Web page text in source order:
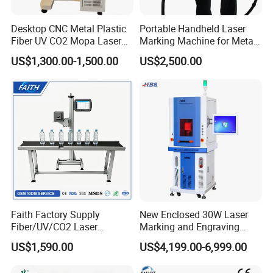
Desktop CNC Metal Plastic
Fiber UV CO2 Mopa Laser
Marking Machine Mark on
Stainless Steel Glass Wood
Rubber Fabric Marking
US$1,300.00-1,500.00
Portable Handheld Laser
Marking Machine for Metal
and Plastic
US$2,500.00
Faith Factory Supply
Fiber/UV/CO2 Laser
Marking Machine for Metal,
Auto Parts, Batch Code, Qr
US$1,590.00
New Enclosed 30W Laser
Marking and Engraving
Machine with Ce Certificates
US$4,199.00-6,999.00